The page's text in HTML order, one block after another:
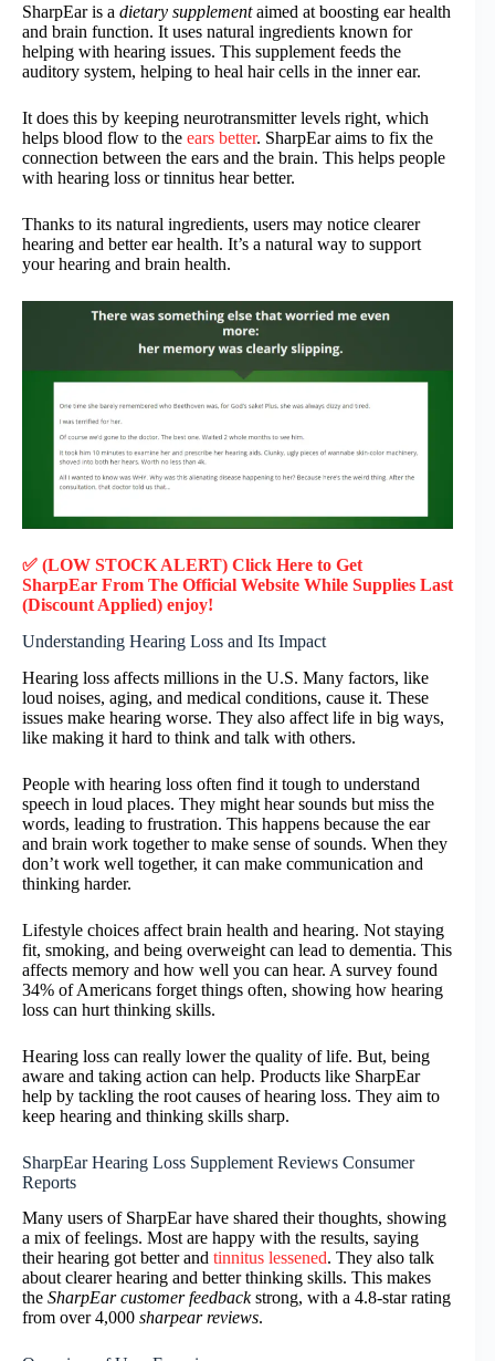
SharpEar is a dietary supplementaimed at boosting ear health
and brain function. It uses natural ingredients known for
helping with hearing issues. This supplement feeds the
auditory system, helping to heal hair cells in the inner ear.
It does this by keeping neurotransmitter levels right, which
helps blood flow to the ears better. SharpEar aims to fix the
connection between the ears and the brain. This helps people
with hearing loss or tinnitus hear better.
Thanks to its natural ingredients, users may notice clearer
hearing and better ear health. It’s a natural way to support
your hearing and brain health.
✅ (LOW STOCK ALERT) Click Here to Get
SharpEar From The Official Website While Supplies Last
(Discount Applied) enjoy!
Understanding Hearing Loss and Its Impact
Hearing loss affects millions in the U.S. Many factors, like
loud noises, aging, and medical conditions, cause it. These
issues make hearing worse. They also affect life in big ways,
like making it hard to think and talk with others.
People with hearing loss often find it tough to understand
speech in loud places. They might hear sounds but miss the
words, leading to frustration. This happens because the ear
and brain work together to make sense of sounds. When they
don’t work well together, it can make communication and
thinking harder.
Lifestyle choices affect brain health and hearing. Not staying
fit, smoking, and being overweight can lead to dementia. This
affects memory and how well you can hear. A survey found
34% of Americans forget things often, showing how hearing
loss can hurt thinking skills.
Hearing loss can really lower the quality of life. But, being
aware and taking action can help. Products like SharpEar
help by tackling the root causes of hearing loss. They aim to
keep hearing and thinking skills sharp.
SharpEar Hearing Loss Supplement Reviews Consumer
Reports
Many users of SharpEar have shared their thoughts, showing
a mix of feelings. Most are happy with the results, saying
their hearing got better and tinnitus lessened. They also talk
about clearer hearing and better thinking skills. This makes
the SharpEar customer feedbackstrong, with a 4.8-star rating
from over 4,000 sharpear reviews.